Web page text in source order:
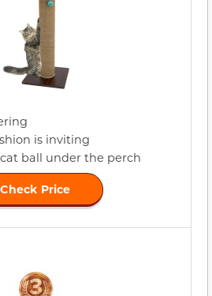
is inviting
ball under the perch
Check Price